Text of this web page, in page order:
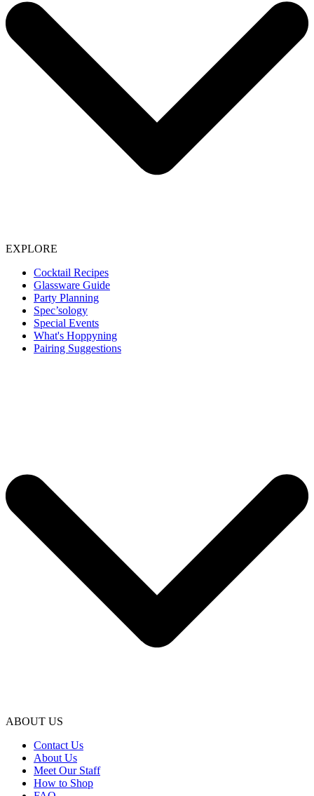
EXPLORE
Cocktail Recipes
Glassware Guide
Party Planning
Spec’sology
Special Events
What's Hoppyning
Pairing Suggestions
ABOUT US
Contact Us
About Us
Meet Our Staff
How to Shop